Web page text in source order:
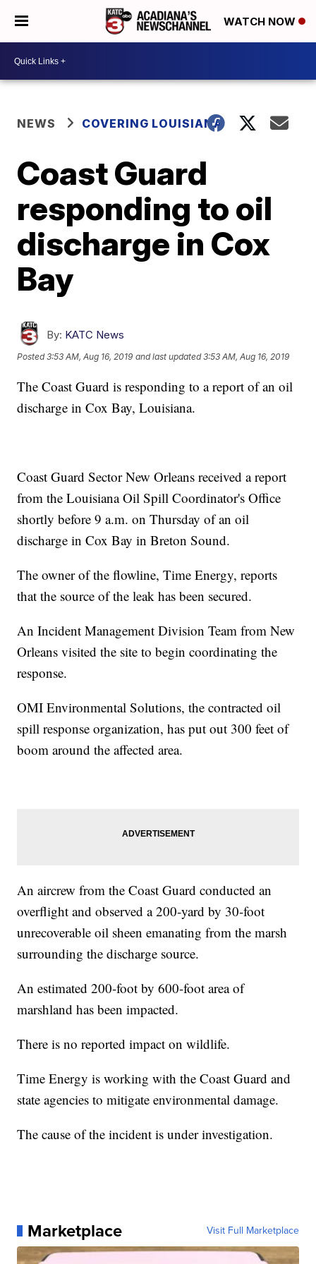
WATCH NOW
NEWS COVERING LOUISIANA
Coast Guard
responding to oil
discharge in Cox
Bay
By: KATC News
Posted3:53 AM, Aug 16, 2019 and last updated 3:53 AM, Aug 16, 2019
The Coast Guard is responding to a report of an oil
discharge in Cox Bay, Louisiana.
Coast Guard Sector New Orleans received a report
from the Louisiana Oil Spill Coordinator's Office
shortly before 9 a.m. on Thursday of an oil
discharge in Cox Bay in Breton Sound.
The owner of the flowline, Time Energy, reports
that the source of the leak has been secured.
An Incident Management Division Team from New
Orleans visited the site to begin coordinating the
response.
OMI Environmental Solutions, the contracted oil
spill response organization, has put out 300 feet of
boom around the affected area.
An aircrew from the Coast Guard conducted an
overflight and observed a 200-yard by 30-foot
unrecoverable oil sheen emanating from the marsh
surrounding the discharge source.
An estimated 200-foot by 600-foot area of
marshland has been impacted.
There is no reported impact on wildlife.
Time Energy is working with the Coast Guard and
state agencies to mitigate environmental damage.
The cause of the incident is under investigation.
Marketplace Visit Full Marketplace